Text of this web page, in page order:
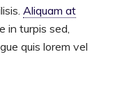
Aliquam at
in turpis sed,
quis lorem vel